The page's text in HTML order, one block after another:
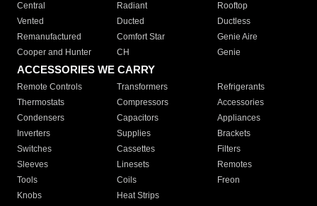
Central
Radiant
Rooftop
Vented
Ducted
Ductless
Remanufactured
Comfort Star
Genie Aire
Cooper and Hunter
CH Genie
ACCESSORIES WE CARRY
Remote Controls Transformers
Refrigerants
Thermostats
Compressors
Accessories
Condensers
Capacitors
Appliances
Inverters
Supplies
Brackets
Switches
Cassettes
Filters
Sleeves
Linesets
Remotes
Tools
Coils
Freon
Knobs
Heat Strips